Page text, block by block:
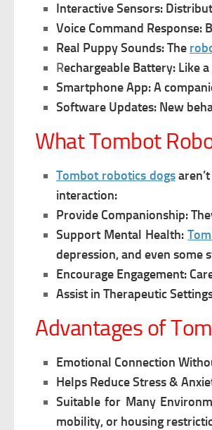
Interactive Sensors:
Voice Command Response:
Real Puppy Sounds:The
Rechargeable Battery: Like
Smartphone App:A
Software Updates: New
What Tombot
Tombot robotics dogs
interaction:
Provide Companionship:
Support Mental Health:
depression, and even some
Encourage Engagement:
Assist in Therapeutic
Advantages of
Emotional Connection
Helps Reduce Stress &
Suitable for Many
mobility, or housing